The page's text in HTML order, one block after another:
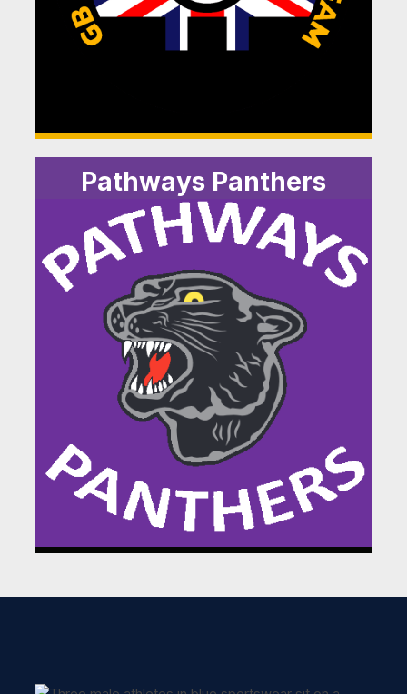
Pathways Panthers